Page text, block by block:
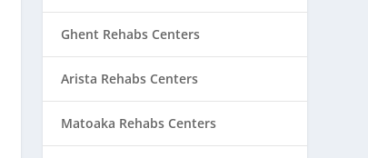
Ghent Rehabs Centers
Arista Rehabs Centers
Matoaka Rehabs Centers